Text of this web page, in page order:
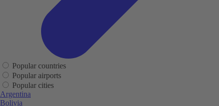
Popular countries
Popular airports
Popular cities
Argentina
Bolivia